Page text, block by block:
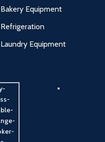
Bakery Equipment
Refrigeration
Laundry Equipment